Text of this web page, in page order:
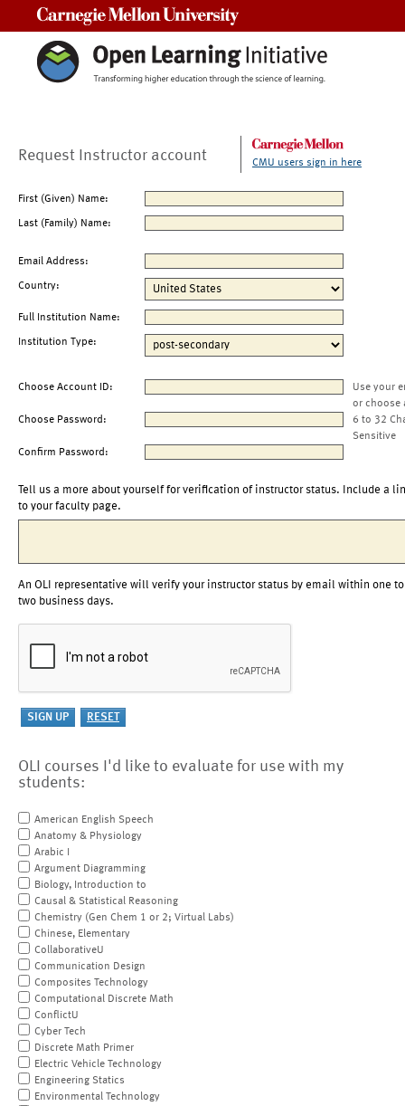
Request Instructor account CMU users sign in here
First (Given) Name:
Last (Family) Name:
Email Address:
Country:
Full Institution Name:
Institution Type:
Choose Account ID:
Use your
or choose
Choose Password:
6 to 32
Sensitive
Confirm Password:
Tell us a more about yourself for verification of instructor status. Include a
to your faculty page.
An OLI representative will verify your instructor status by email within one to
two business days.
OLI courses I'd like to evaluate for use with my
students:
American English Speech
Anatomy & Physiology
Arabic I
Argument Diagramming
Biology, Introduction to
Causal & Statistical Reasoning
Chemistry (Gen Chem 1 or 2; Virtual Labs)
Chinese, Elementary
CollaborativeU
Communication Design
Composites Technology
Computational Discrete Math
ConflictU
Cyber Tech
Discrete Math Primer
Electric Vehicle Technology
Engineering Statics
Environmental Technology